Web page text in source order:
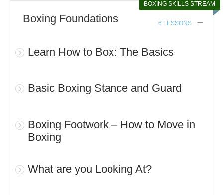
BOXING SKILLS STREAM
6 LESSONS
Boxing Foundations
Learn How to Box: The Basics
Basic Boxing Stance and Guard
Boxing Footwork – How to Move in
Boxing
What are you Looking At?